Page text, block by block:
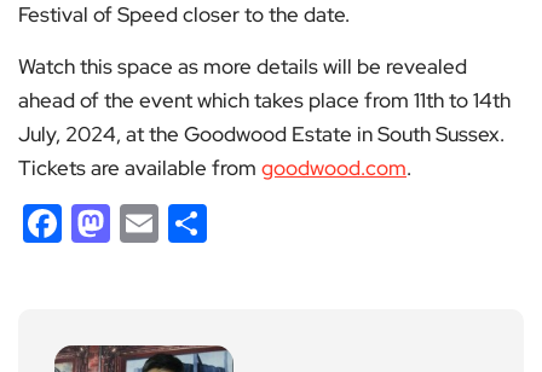
Festival of Speed closer to the date.
Watch this space as more details will be revealed
ahead of the event which takes place from 11th to 14th
July, 2024, at the Goodwood Estate in South Sussex.
Tickets are available from goodwood.com.
Facebook
Mastodon
Email